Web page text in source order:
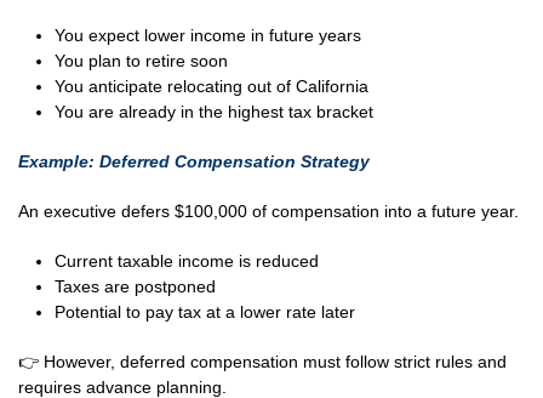
You expect lower income in future years
You plan to retire soon
You anticipate relocating out of California
You are already in the highest tax bracket
Example: Deferred Compensation Strategy
An executive defers $100,000 of compensation into a future year.
Current taxable income is reduced
Taxes are postponed
Potential to pay tax at a lower rate later
👉 However, deferred compensation must follow strict rules and
requires advance planning.